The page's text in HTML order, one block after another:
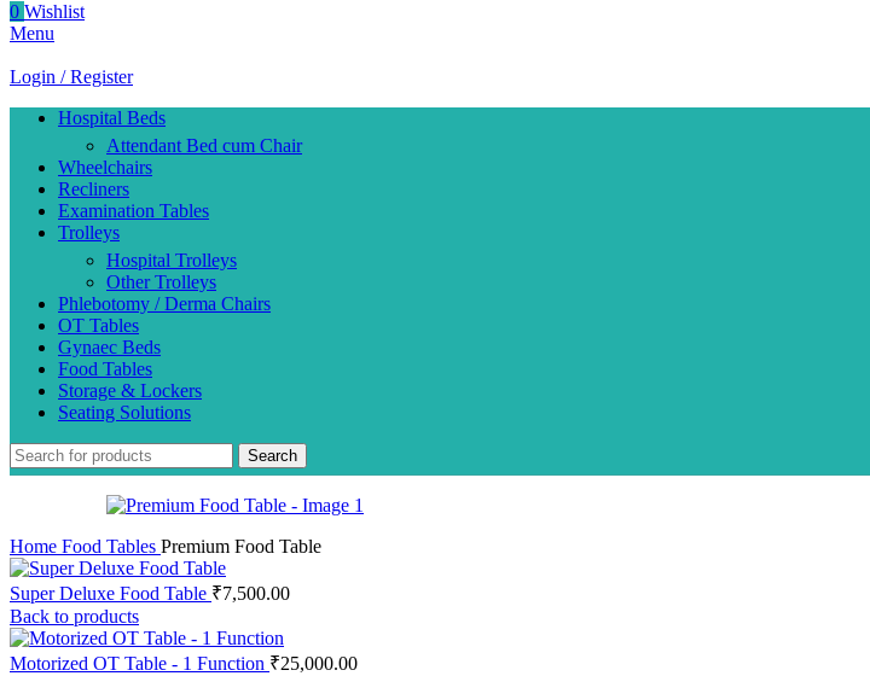
0 Wishlist
Menu
Login / Register
Hospital Beds
Attendant Bed cum Chair
Wheelchairs
Recliners
Examination Tables
Trolleys
Hospital Trolleys
Other Trolleys
Phlebotomy / Derma Chairs
OT Tables
Gynaec Beds
Food Tables
Storage & Lockers
Seating Solutions
Search
Home Food Tables Premium Food Table
Super Deluxe Food Table ₹7,500.00
Back to products
Motorized OT Table - 1 Function ₹25,000.00